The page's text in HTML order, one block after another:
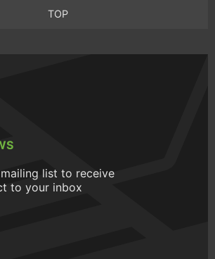
TOP
list to receive
to your inbox